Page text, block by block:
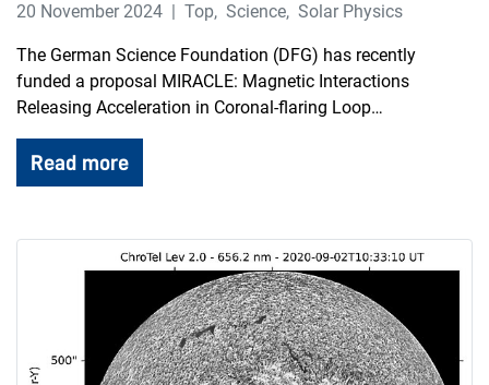
20 November 2024 Top, Science, Solar Physics
The German Science Foundation (DFG) has recently
funded a proposal MIRACLE: Magnetic Interactions
Releasing Acceleration in Coronal-flaring Loop…
Read more